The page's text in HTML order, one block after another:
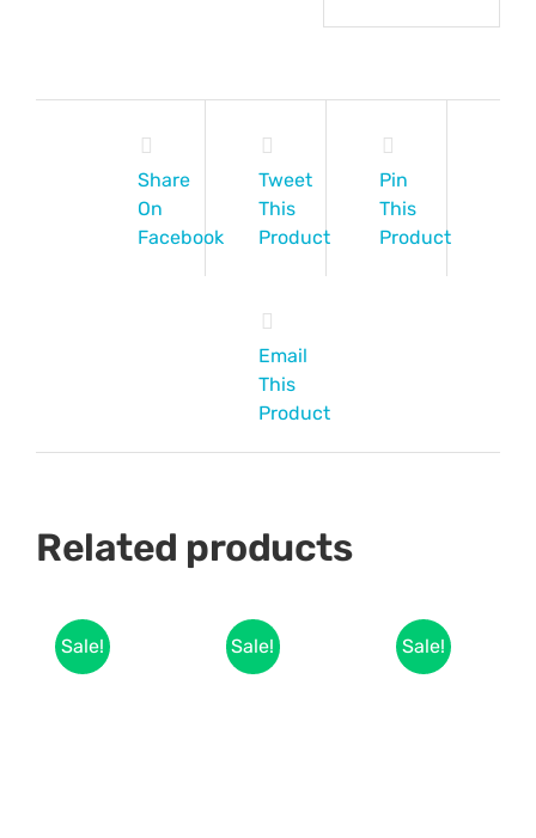
Share
On
Facebook
Tweet
This
Product
Pin
This
Product
Email
This
Product
Related products
Sale! Sale! Sale!